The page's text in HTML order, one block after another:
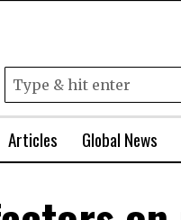
Articles Global News